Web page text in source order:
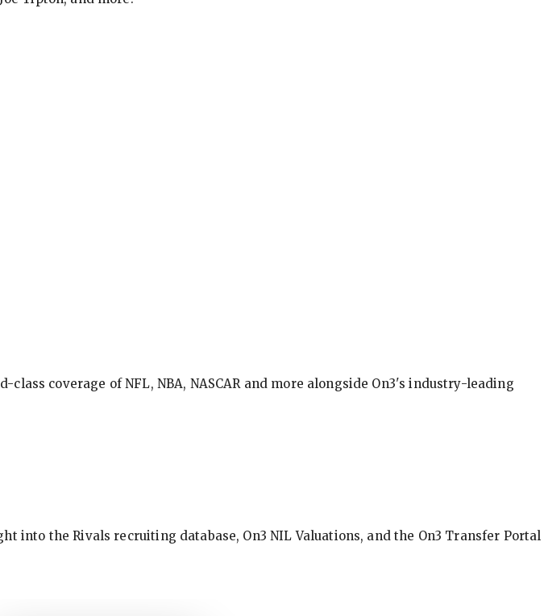
coverage of NFL, NBA, NASCAR and more alongside On3's industry-leading
into the Rivals recruiting database, On3 NIL Valuations, and the On3 Transfer Portal